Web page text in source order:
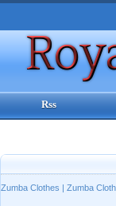
Rss
Zumba Clothes | Zumba